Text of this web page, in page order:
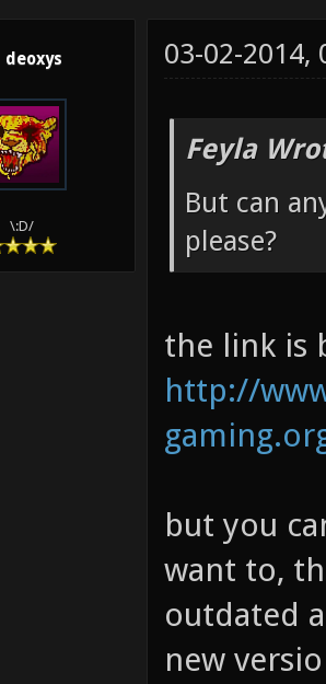
deoxys
\:D/
03-02-2014,
Feyla
But can
please?
the link is
http://
but you
want to,
outdated
new